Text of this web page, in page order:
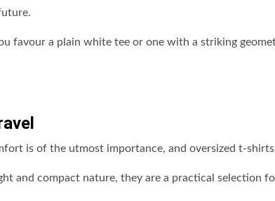
favour a plain white tee or one with a striking
is of the utmost importance, and oversized t-
and compact nature, they are a practical selection